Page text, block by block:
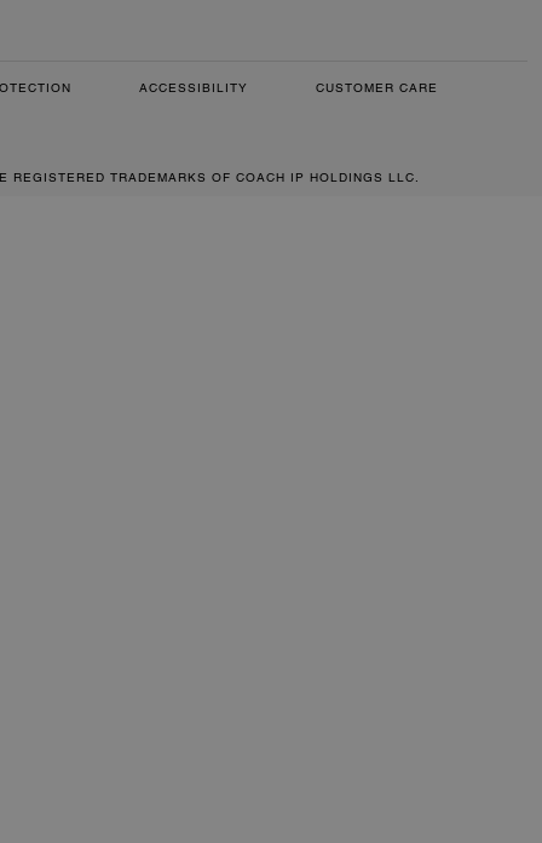
ACCESSIBILITY CUSTOMER CARE
TRADEMARKS OF COACH IP HOLDINGS LLC.